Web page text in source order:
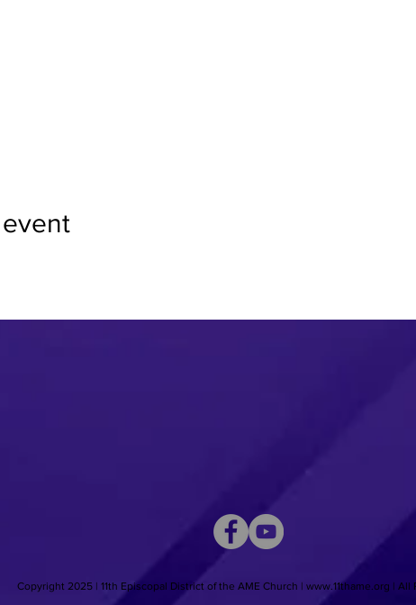
Copyright 2025 | 11th Episcopal District of the AME Church | www.11thame.org | All